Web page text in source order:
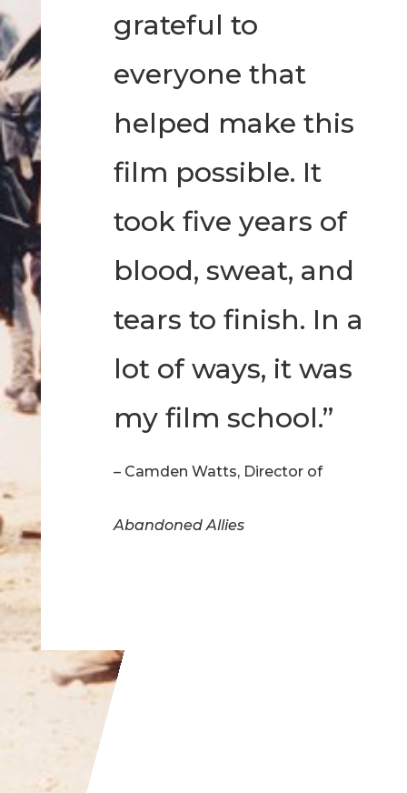
grateful to
everyone that
helped make this
film possible. It
took five years of
blood, sweat, and
tears to finish. In a
lot of ways, it was
my film school.”
– Camden Watts, Director of
Abandoned Allies